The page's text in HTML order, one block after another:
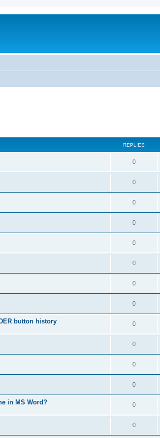
REPLIES
0
0
0
0
0
0
0
0
button history 0
0
0
0
in MS Word? 0
0